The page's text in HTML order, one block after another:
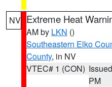
NV Extreme Heat
AM by LKN ()
Southeastern Elko
County, in NV
VTEC# 1 (CON)
PM